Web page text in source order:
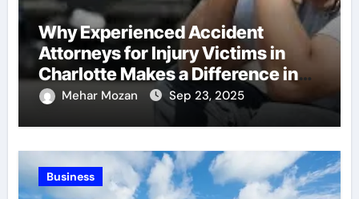
Why Experienced Accident
Attorneys for Injury Victims in
Charlotte Makes a Difference in
Recovery
Mehar Mozan Sep 23, 2025
Business